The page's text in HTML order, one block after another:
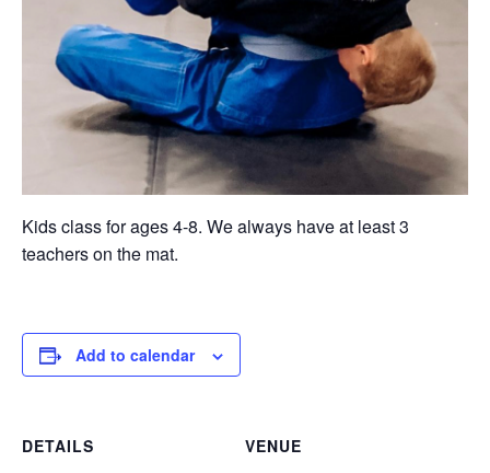
Kids class for ages 4-8. We always have at least 3
teachers on the mat.
Add to calendar
DETAILS
VENUE